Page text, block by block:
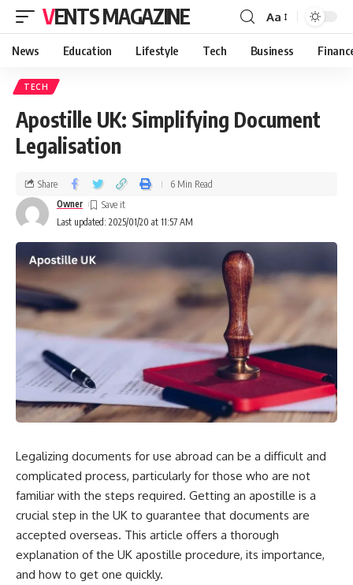
VENTS MAGAZINE Aa
News Education Lifestyle Tech Business
TECH
Apostille UK: Simplifying Document
Legalisation
Last updated: 2025/01/20 at 11:57 AM
Owner
Share 6 Min Read
Legalizing documents for use abroad can be a difficult and
complicated process, particularly for those who are not
familiar with the steps required. Getting an apostille is a
crucial step in the UK to guarantee that documents are
accepted overseas. This article offers a thorough
explanation of the UK apostille procedure, its importance,
and how to get one quickly.